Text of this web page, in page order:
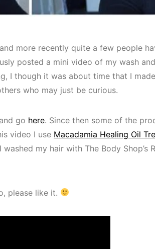
more recently quite a few people
posted a mini video of my wash
I though it was about time that I
who may just be curious.
go here. Since then some of the
video I use Macadamia Healing Oil
my hair with The Body Shop’s
please like it.